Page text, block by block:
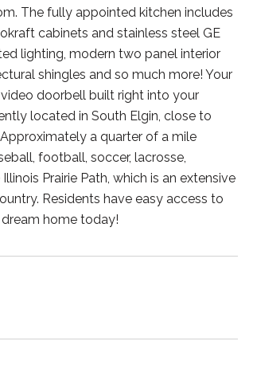
The fully appointed kitchen includes
cabinets and stainless steel GE
lighting, modern two panel interior
shingles and so much more! Your
doorbell built right into your
located in South Elgin, close to
a quarter of a mile
football, soccer, lacrosse,
Prairie Path, which is an extensive
Residents have easy access to
home today!